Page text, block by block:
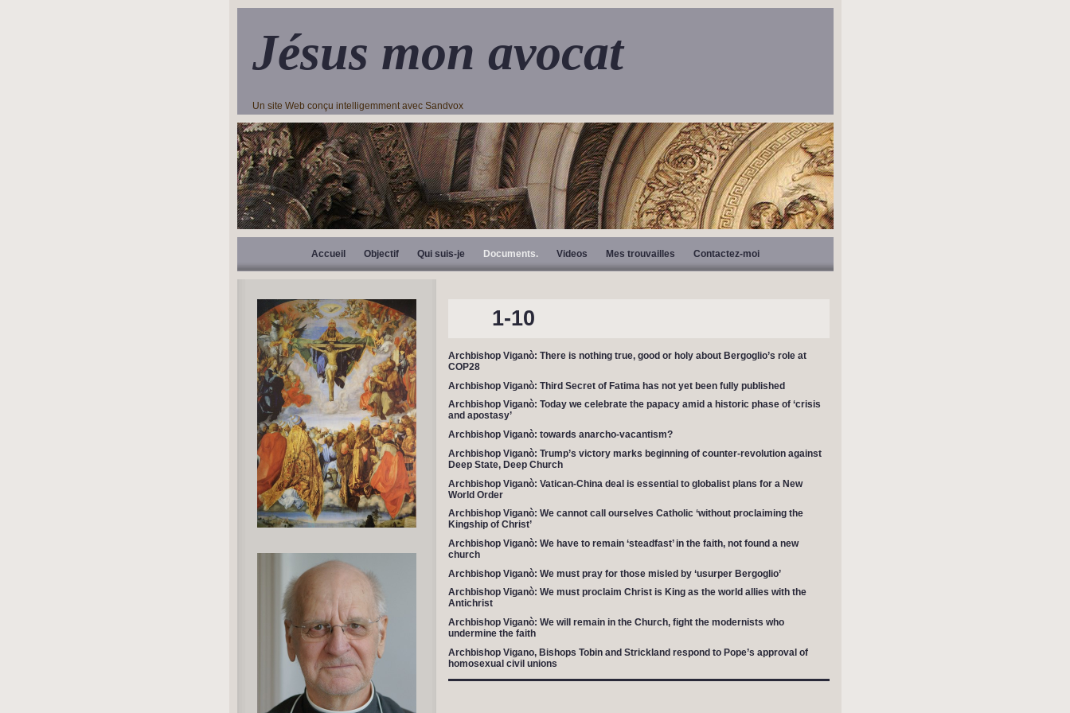
Jésus mon avocat
Un site Web conçu intelligemment avec Sandvox
Accueil Objectif Qui suis-je Documents. Videos Mes trouvailles Contactez-moi
1-10
Archbishop Viganò: There is nothing true, good or holy about Bergoglio’s role at
COP28
Archbishop Viganò: Third Secret of Fatima has not yet been fully published
Archbishop Viganò: Today we celebrate the papacy amid a historic phase of ‘crisis
and apostasy’
Archbishop Viganò: towards anarcho-vacantism?
Archbishop Viganò: Trump’s victory marks beginning of counter-revolution against
Deep State, Deep Church
Archbishop Viganò: Vatican-China deal is essential to globalist plans for a New
World Order
Archbishop Viganò: We cannot call ourselves Catholic ‘without proclaiming the
Kingship of Christ’
Archbishop Viganò: We have to remain ‘steadfast’ in the faith, not found a new
church
Archbishop Viganò: We must pray for those misled by ‘usurper Bergoglio’
Archbishop Viganò: We must proclaim Christ is King as the world allies with the
Antichrist
Archbishop Viganò: We will remain in the Church, fight the modernists who
undermine the faith
Archbishop Vigano, Bishops Tobin and Strickland respond to Pope’s approval of
homosexual civil unions